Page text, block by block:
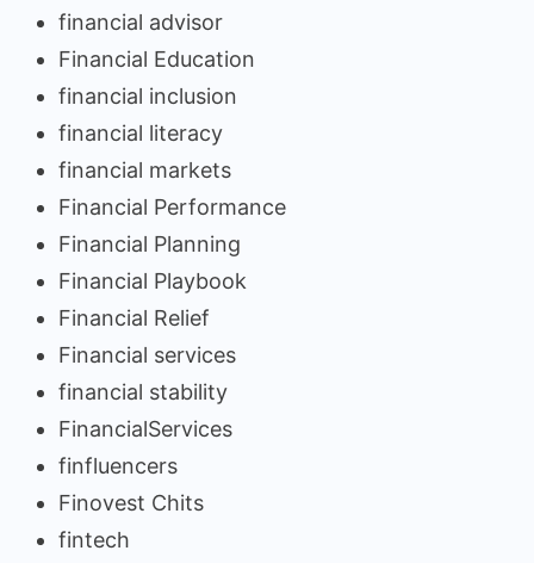
financial advisor
Financial Education
financial inclusion
financial literacy
financial markets
Financial Performance
Financial Planning
Financial Playbook
Financial Relief
Financial services
financial stability
FinancialServices
finfluencers
Finovest Chits
fintech